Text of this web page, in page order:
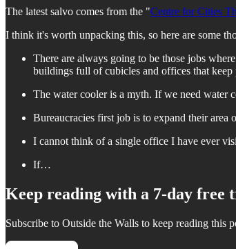
The latest salvo comes from the "Centre for Cities
I think it's worth unpacking this, so here are some
There are always going to be those jobs
buildings full of cubicles and offices that keep
The water cooler is a myth. If we need water
Bureaucracies first job is to expand their
I cannot think of a single office I have ever
If…
Keep reading with a 7-day free
Subscribe to Outside the Walls to keep reading this